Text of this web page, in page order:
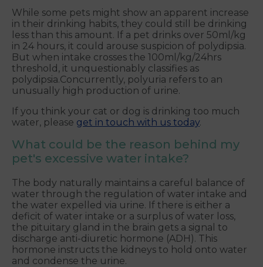
While some pets might show an apparent increase
in their drinking habits, they could still be drinking
less than this amount. If a pet drinks over 50ml/kg
in 24 hours, it could arouse suspicion of polydipsia.
But when intake crosses the 100ml/kg/24hrs
threshold, it unquestionably classifies as
polydipsia.Concurrently, polyuria refers to an
unusually high production of urine.
If you think your cat or dog is drinking too much
water, please get in touch with us today.
What could be the reason behind my
pet's excessive water intake?
The body naturally maintains a careful balance of
water through the regulation of water intake and
the water expelled via urine. If there is either a
deficit of water intake or a surplus of water loss,
the pituitary gland in the brain gets a signal to
discharge anti-diuretic hormone (ADH). This
hormone instructs the kidneys to hold onto water
and condense the urine.